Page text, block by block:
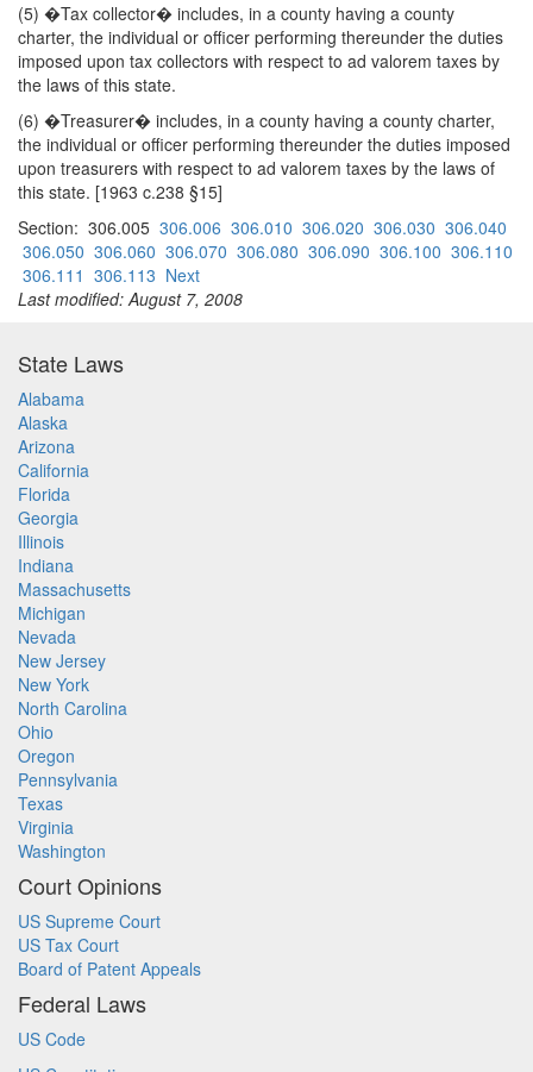
(5) �Tax collector� includes, in a county having a county
charter, the individual or officer performing thereunder the duties
imposed upon tax collectors with respect to ad valorem taxes by
the laws of this state.
(6) �Treasurer� includes, in a county having a county charter,
the individual or officer performing thereunder the duties imposed
upon treasurers with respect to ad valorem taxes by the laws of
this state. [1963 c.238 §15]
Section: 306.005 306.006 306.010 306.020 306.030 306.040
306.050 306.060 306.070 306.080 306.090 306.100 306.110
306.111 306.113 Next
Last modified: August 7, 2008
State Laws
Alabama
Alaska
Arizona
California
Florida
Georgia
Illinois
Indiana
Massachusetts
Michigan
Nevada
New Jersey
New York
North Carolina
Ohio
Oregon
Pennsylvania
Texas
Virginia
Washington
Court Opinions
US Supreme Court
US Tax Court
Board of Patent Appeals
Federal Laws
US Code